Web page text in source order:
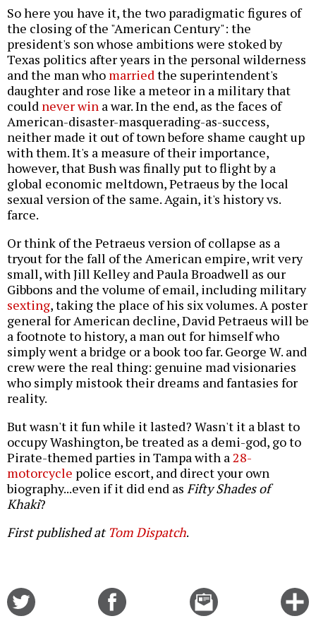
So here you have it, the two paradigmatic figures of
the closing of the "American Century": the
president's son whose ambitions were stoked by
Texas politics after years in the personal wilderness
and the man who marriedthe superintendent's
daughter and rose like a meteor in a military that
could never win a war. In the end, as the faces of
American-disaster-masquerading-as-success,
neither made it out of town before shame caught up
with them. It's a measure of their importance,
however, that Bush was finally put to flight by a
global economic meltdown, Petraeus by the local
sexual version of the same. Again, it's history vs.
farce.
Or think of the Petraeus version of collapse as a
tryout for the fall of the American empire, writ very
small, with Jill Kelley and Paula Broadwell as our
Gibbons and the volume of email, including military
sexting, taking the place of his six volumes. A poster
general for American decline, David Petraeus will be
a footnote to history, a man out for himself who
simply went a bridge or a book too far. George W. and
crew were the real thing: genuine mad visionaries
who simply mistook their dreams and fantasies for
reality.
But wasn't it fun while it lasted? Wasn't it a blast to
occupy Washington, be treated as a demi-god, go to
Pirate-themed parties in Tampa with a28-
motorcycle police escort, and direct your own
biography...even if it did end as Fifty Shades of
Khaki?
First published atTom Dispatch.
Email
this